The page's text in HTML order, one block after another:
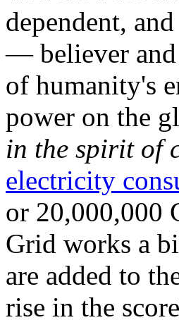
dependent,
— believer
of humanity's
power on the
in the spirit of
electricity
or 20,000,000
Grid works a
are added to
rise in the